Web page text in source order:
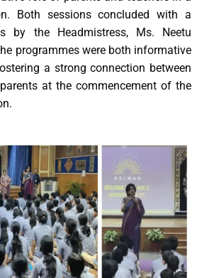
Both sessions concluded with a
by the Headmistress, Ms. Neetu
programmes were both informative
a strong connection between
at the commencement of the